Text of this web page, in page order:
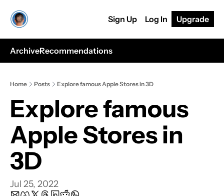
Sign Up Log In Upgrade
ArchiveRecommendations
Home Posts Explore famous Apple Stores in 3D
Explore famous
Apple Stores in
3D
Jul 25, 2022